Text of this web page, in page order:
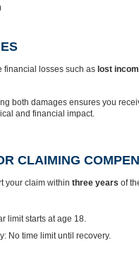
financial losses such as lost
both damages ensures you
and financial impact.
CLAIMING
your claim within three years of
limit starts at age 18.
No time limit until recovery.